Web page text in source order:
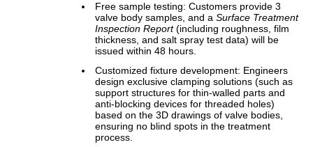
Free sample testing: Customers provide 3
valve body samples, and a Surface Treatment
Inspection Report(including roughness, film
thickness, and salt spray test data) will be
issued within 48 hours.
Customized fixture development: Engineers
design exclusive clamping solutions (such as
support structures for thin-walled parts and
anti-blocking devices for threaded holes)
based on the 3D drawings of valve bodies,
ensuring no blind spots in the treatment
process.